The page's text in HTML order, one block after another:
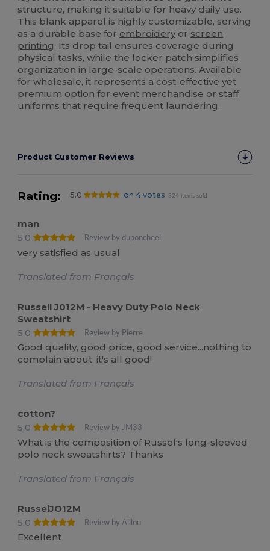
structure, making it suitable for heavy daily use.
This blank apparel is highly customizable, serving
as a durable base for embroidery or screen
printing. Its drop tail ensures coverage during
physical tasks, while the locker patch simplifies
organization in large-scale operations. Available
for wholesale, it represents a cost-effective yet
premium option for event merchandise or staff
uniforms that require frequent laundering.
Product Customer Reviews
Rating: 5.0 on 4 votes 324 items sold
man
5.0
Review by duponcheel
very satisfied as usual
Translated from Français
Russell J012M - Heavy Duty Polo Neck
Sweatshirt
5.0
Review by Pierre
Good quality, good price, good service...nothing to
complain about, it's all good!
Translated from Français
cotton?
5.0
Review by JM33
What is the composition of Russel's long-sleeved
polo neck sweatshirts? Thanks
Translated from Français
RusselJO12M
5.0
Review by Alilou
Excellent